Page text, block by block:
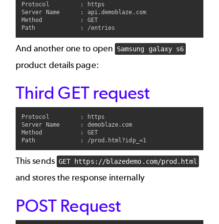
Protocol         : https
Server Name      : api.demoblaze.com
Method           : GET
And another one to open Samsung galaxy s6
product details page:
Third GET request
Protocol         : https
Server Name      : demoblaze.com
Method           : GET
Path             : /prod.html?idp_=1
This sends GET https://blazedemo.com/prod.html
and stores the response internally
POST Request